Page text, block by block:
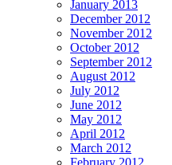
January 2013
December 2012
November 2012
October 2012
September 2012
August 2012
July 2012
June 2012
May 2012
April 2012
March 2012